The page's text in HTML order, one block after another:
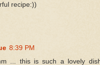
recipe:))
8:39 PM
... this is such a lovely